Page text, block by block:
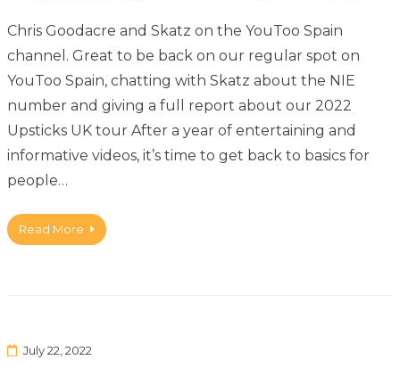
Chris Goodacre and Skatz on the YouToo Spain
channel. Great to be back on our regular spot on
YouToo Spain, chatting with Skatz about the NIE
number and giving a full report about our 2022
Upsticks UK tour After a year of entertaining and
informative videos, it’s time to get back to basics for
people…
Read More
July 22, 2022